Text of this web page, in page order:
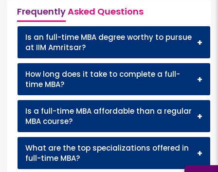
FrequentlyAsked Questions
Is an full-time MBA degree worthy to pursue
at IIM Amritsar?
+
How long does it take to complete a full-
time MBA?
+
Is a full-time MBA affordable than a regular
MBA course?
+
What are the top specializations offered in
full-time MBA?
+